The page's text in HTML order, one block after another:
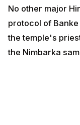
No other major
protocol of
the temple's
the Nimbarka